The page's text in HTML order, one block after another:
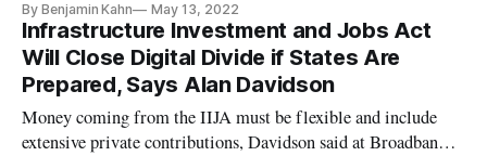
By Benjamin Kahn May 13, 2022
Infrastructure Investment and Jobs Act
Will Close Digital Divide if States Are
Prepared, Says Alan Davidson
Money coming from the IIJA must be flexible and include
extensive private contributions, Davidson said at Broadband